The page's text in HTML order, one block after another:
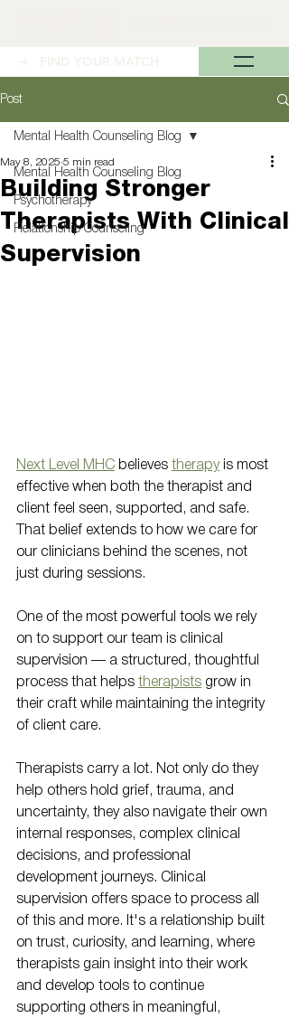
Post
Mental Health Counseling Blog
Psychotherapy
Relationship Counseling
Mental Health Counseling Blog
Building Stronger
Therapists With Clinical
Supervision
May 8, 2025 5 min read
Next Level MHC believes therapy is most
effective when both the therapist and
client feel seen, supported, and safe.
That belief extends to how we care for
our clinicians behind the scenes, not
just during sessions.
One of the most powerful tools we rely
on to support our team is clinical
supervision — a structured, thoughtful
process that helps therapists grow in
their craft while maintaining the integrity
of client care.
Therapists carry a lot. Not only do they
help others hold grief, trauma, and
uncertainty, they also navigate their own
internal responses, complex clinical
decisions, and professional
development journeys. Clinical
supervision offers space to process all
of this and more. It's a relationship built
on trust, curiosity, and learning, where
therapists gain insight into their work
and develop tools to continue
supporting others in meaningful,